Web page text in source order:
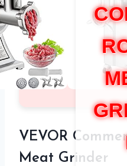
VEVOR
Meat Grinder